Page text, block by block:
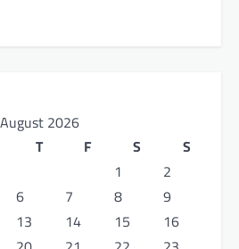
August 2026
T F S
S
1
2
6 7 8
9
13 14 15
16